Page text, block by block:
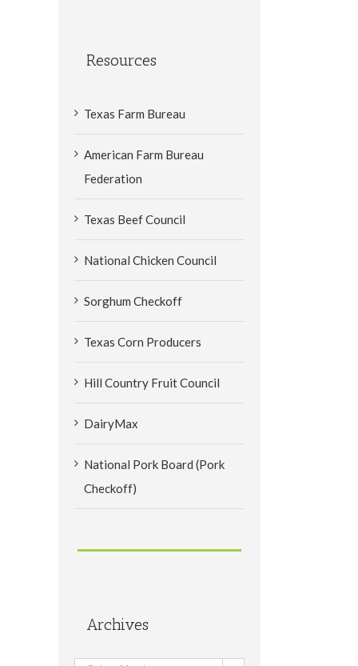
Resources
Texas Farm Bureau
American Farm Bureau
Federation
Texas Beef Council
National Chicken Council
Sorghum Checkoff
Texas Corn Producers
Hill Country Fruit Council
DairyMax
National Pork Board (Pork
Checkoff)
Archives